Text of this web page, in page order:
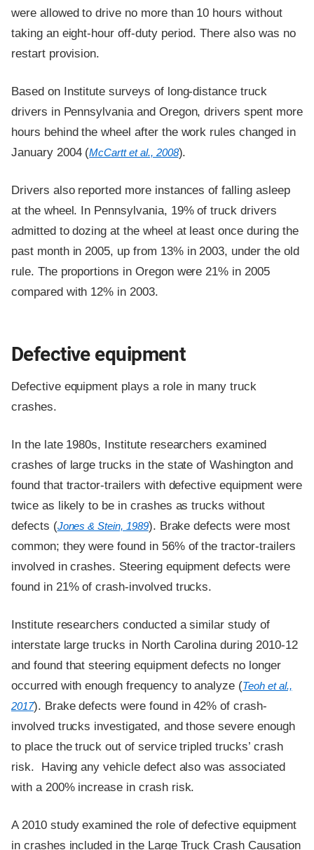
were allowed to drive no more than 10 hours without
taking an eight-hour off-duty period. There also was no
restart provision.
Based on Institute surveys of long-distance truck
drivers in Pennsylvania and Oregon, drivers spent more
hours behind the wheel after the work rules changed in
January 2004 (McCartt et al., 2008).
Drivers also reported more instances of falling asleep
at the wheel. In Pennsylvania, 19% of truck drivers
admitted to dozing at the wheel at least once during the
past month in 2005, up from 13% in 2003, under the old
rule. The proportions in Oregon were 21% in 2005
compared with 12% in 2003.
Defective equipment
Defective equipment plays a role in many truck
crashes.
In the late 1980s, Institute researchers examined
crashes of large trucks in the state of Washington and
found that tractor-trailers with defective equipment were
twice as likely to be in crashes as trucks without
defects (Jones & Stein, 1989). Brake defects were most
common; they were found in 56% of the tractor-trailers
involved in crashes. Steering equipment defects were
found in 21% of crash-involved trucks.
Institute researchers conducted a similar study of
interstate large trucks in North Carolina during 2010-12
and found that steering equipment defects no longer
occurred with enough frequency to analyze (Teoh et al.,
2017). Brake defects were found in 42% of crash-
involved trucks investigated, and those severe enough
to place the truck out of service tripled trucks’ crash
risk. Having any vehicle defect also was associated
with a 200% increase in crash risk.
A 2010 study examined the role of defective equipment
in crashes included in the Large Truck Crash Causation